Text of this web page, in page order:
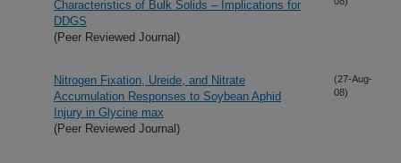
Characteristics of Bulk Solids – Implications for
DDGS
(Peer Reviewed Journal)
Nitrogen Fixation, Ureide, and Nitrate
Accumulation Responses to Soybean Aphid
Injury in Glycine max
(Peer Reviewed Journal)
(27-Aug-
08)